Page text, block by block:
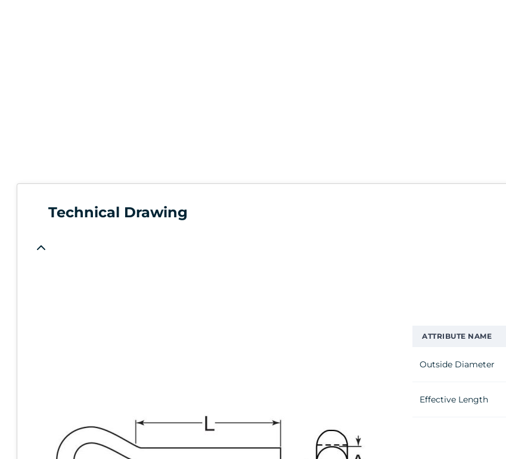
Technical Drawing
ATTRIBUTE NAME
Outside Diameter
Effective Length